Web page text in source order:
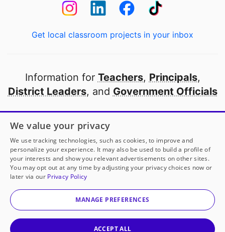
Get local classroom projects in your inbox
Information for Teachers, Principals,
District Leaders, and Government Officials
Open to every public school in America
thanks to
our partners
Partner with DonorsChoose
© 2000-2026 DonorsChoose, a 501(c)(3) not-for-profit
corporation.
We value your privacy
We use tracking technologies, such as cookies, to improve and
personalize your experience. It may also be used to build a profile of
your interests and show you relevant advertisements on other sites.
You may opt out at any time by adjusting your privacy choices now or
later via our Privacy Policy
MANAGE PREFERENCES
ACCEPT ALL